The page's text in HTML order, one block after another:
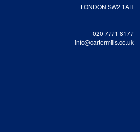
LONDON SW2 1AH
020 7771 8177
info@cartermills.co.uk